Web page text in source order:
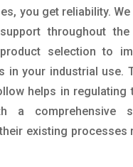
you get reliability. We
throughout
selection to
in your industrial use.
helps in regulating
a comprehensive
existing processes